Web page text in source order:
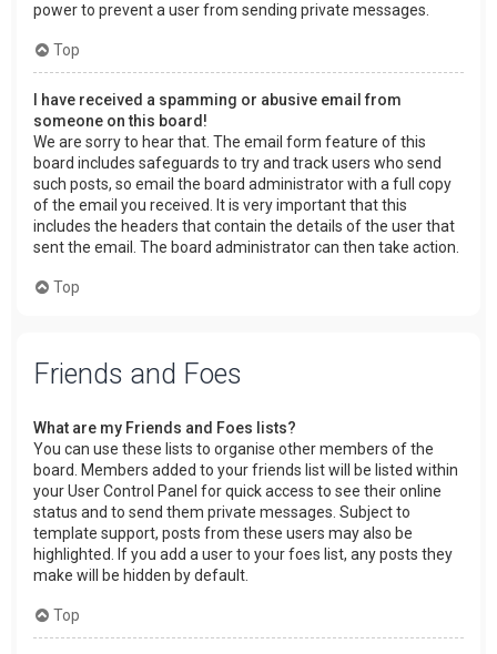
power to prevent a user from sending private messages.
Top
I have received a spamming or abusive email from
someone on this board!
We are sorry to hear that. The email form feature of this
board includes safeguards to try and track users who send
such posts, so email the board administrator with a full copy
of the email you received. It is very important that this
includes the headers that contain the details of the user that
sent the email. The board administrator can then take action.
Top
Friends and Foes
What are my Friends and Foes lists?
You can use these lists to organise other members of the
board. Members added to your friends list will be listed within
your User Control Panel for quick access to see their online
status and to send them private messages. Subject to
template support, posts from these users may also be
highlighted. If you add a user to your foes list, any posts they
make will be hidden by default.
Top